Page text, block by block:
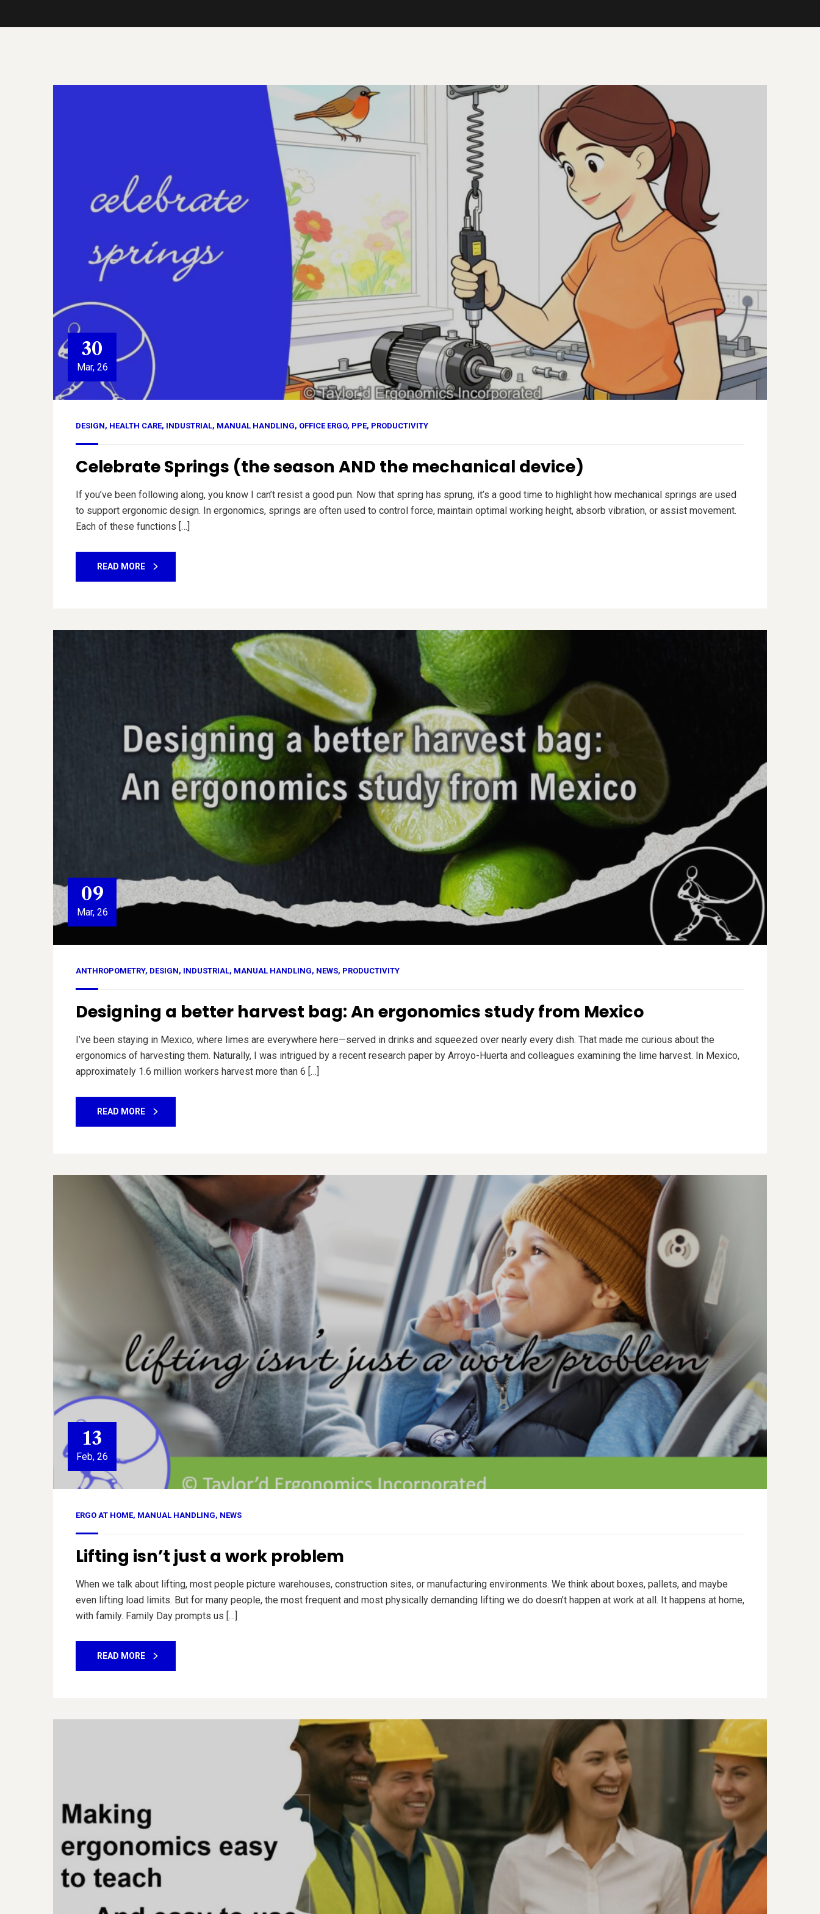
30
Mar, 26
DESIGN, HEALTH CARE, INDUSTRIAL, MANUAL HANDLING, OFFICE ERGO, PPE, PRODUCTIVITY
Celebrate Springs (the season AND the mechanical device)
If you’ve been following along, you know I can’t resist a good pun. Now that spring has sprung, it’s a good time to highlight how mechanical springs are used
to support ergonomic design. In ergonomics, springs are often used to control force, maintain optimal working height, absorb vibration, or assist movement.
Each of these functions […]
READ MORE
09
Mar, 26
ANTHROPOMETRY, DESIGN, INDUSTRIAL, MANUAL HANDLING, NEWS, PRODUCTIVITY
Designing a better harvest bag: An ergonomics study from Mexico
I’ve been staying in Mexico, where limes are everywhere here—served in drinks and squeezed over nearly every dish. That made me curious about the
ergonomics of harvesting them. Naturally, I was intrigued by a recent research paper by Arroyo-Huerta and colleagues examining the lime harvest. In Mexico,
approximately 1.6 million workers harvest more than 6 […]
READ MORE
13
Feb, 26
ERGO AT HOME, MANUAL HANDLING, NEWS
Lifting isn’t just a work problem
When we talk about lifting, most people picture warehouses, construction sites, or manufacturing environments. We think about boxes, pallets, and maybe
even lifting load limits. But for many people, the most frequent and most physically demanding lifting we do doesn’t happen at work at all. It happens at home,
with family. Family Day prompts us […]
READ MORE